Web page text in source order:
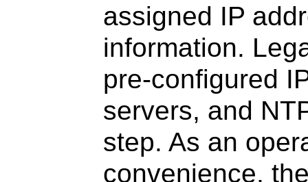
assigned IP
information.
pre-configured
servers, and
step. As an
convenience,